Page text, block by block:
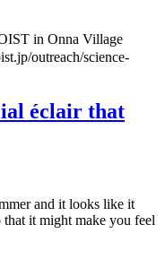
in Onna Village
outreach/science-
éclair that
and it looks like it
it might make you feel